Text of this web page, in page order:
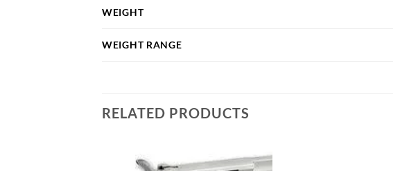
WEIGHT
WEIGHT RANGE
RELATED PRODUCTS